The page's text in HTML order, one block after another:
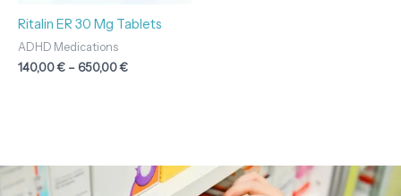
Ritalin ER 30 Mg Tablets
ADHD Medications
140,00€ – 650,00€